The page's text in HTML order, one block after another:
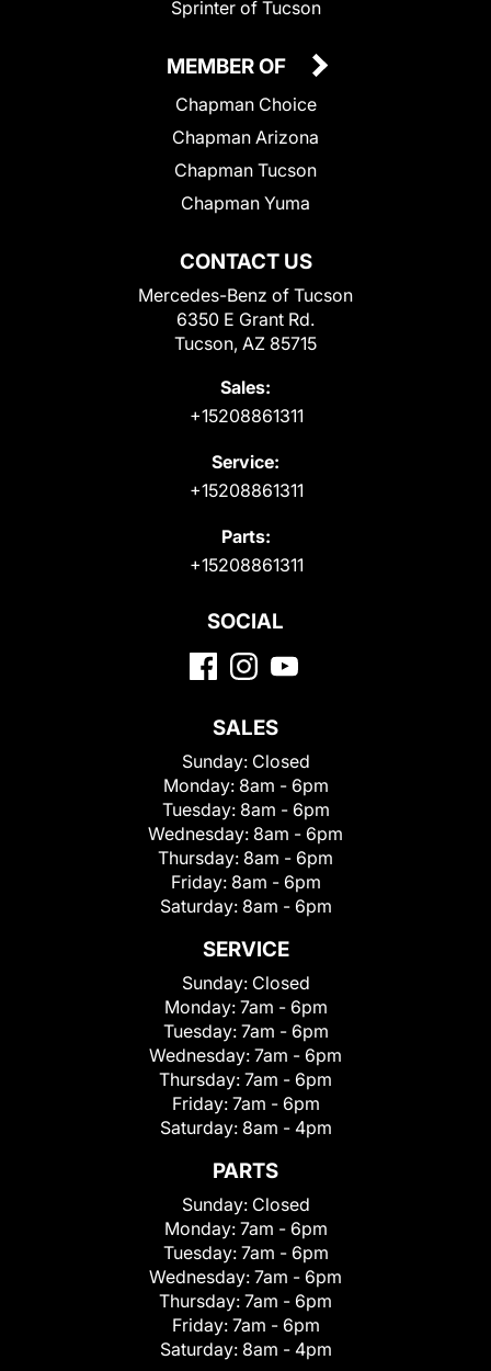
Sprinter of Tucson
CONTACT US
Mercedes-Benz of Tucson
6350 E Grant Rd.
Tucson, AZ 85715
Sales:
+15208861311
Service:
+15208861311
Parts:
+15208861311
MEMBER OF
Chapman Choice
Chapman Arizona
Chapman Tucson
Chapman Yuma
SOCIAL
SALES
Sunday: Closed
Monday: 8am - 6pm
Tuesday: 8am - 6pm
Wednesday: 8am - 6pm
Thursday: 8am - 6pm
Friday: 8am - 6pm
Saturday: 8am - 6pm
SERVICE
Sunday: Closed
Monday: 7am - 6pm
Tuesday: 7am - 6pm
Wednesday: 7am - 6pm
Thursday: 7am - 6pm
Friday: 7am - 6pm
Saturday: 8am - 4pm
PARTS
Sunday: Closed
Monday: 7am - 6pm
Tuesday: 7am - 6pm
Wednesday: 7am - 6pm
Thursday: 7am - 6pm
Friday: 7am - 6pm
Saturday: 8am - 4pm